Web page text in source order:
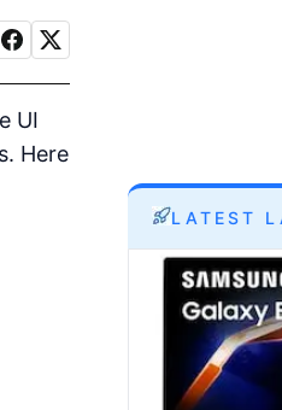
UI
Here
LATEST